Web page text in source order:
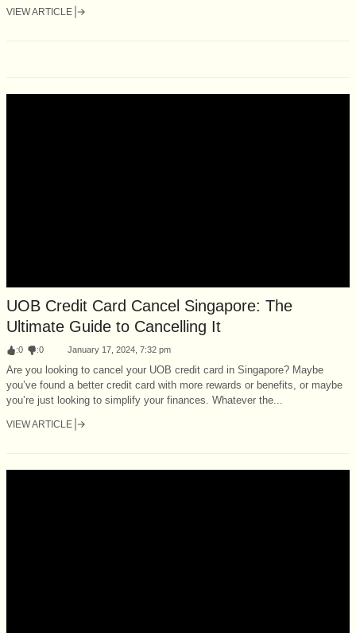
VIEW ARTICLE
UOB Credit Card Cancel Singapore: The
Ultimate Guide to Cancelling It
:0 :0 January 17, 2024, 7:32 pm
Are you looking to cancel your UOB credit card in Singapore? Maybe
you’ve found a better credit card with more rewards or benefits, or maybe
you’re just looking to simplify your finances. Whatever the...
VIEW ARTICLE